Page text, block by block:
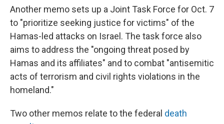
Another memo sets up a Joint Task Force for Oct. 7
to "prioritize seeking justice for victims" of the
Hamas-led attacks on Israel. The task force also
aims to address the "ongoing threat posed by
Hamas and its affiliates" and to combat "antisemitic
acts of terrorism and civil rights violations in the
homeland."
Two other memos relate to the federal death